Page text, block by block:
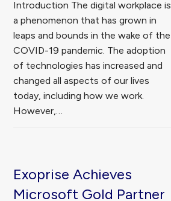
Introduction The digital workplace is
a phenomenon that has grown in
leaps and bounds in the wake of the
COVID-19 pandemic. The adoption
of technologies has increased and
changed all aspects of our lives
today, including how we work.
However,…
Exoprise Achieves
Microsoft Gold Partner